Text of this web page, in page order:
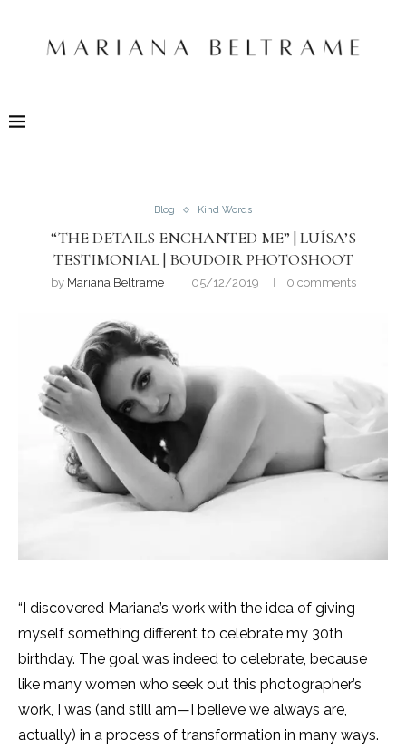
Blog Kind Words
“THE DETAILS ENCHANTED ME” | LUÍSA’S
TESTIMONIAL | BOUDOIR PHOTOSHOOT
by Mariana Beltrame 05/12/2019 0 comments
“I discovered Mariana’s work with the idea of giving
myself something different to celebrate my 30th
birthday. The goal was indeed to celebrate, because
like many women who seek out this photographer’s
work, I was (and still am—I believe we always are,
actually) in a process of transformation in many ways.